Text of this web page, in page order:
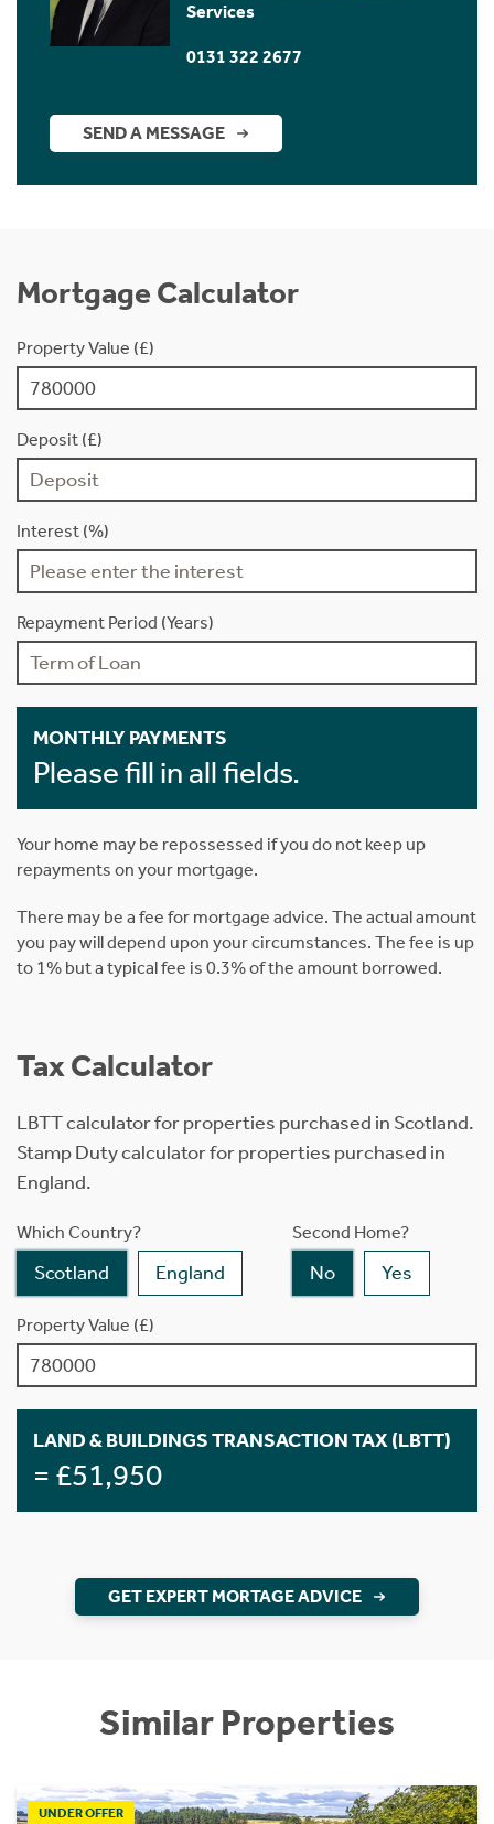
Services
0131 322 2677
SEND A MESSAGE
Mortgage Calculator
Property Value (£)
Deposit (£)
Interest (%)
Repayment Period (Years)
MONTHLY PAYMENTS
Please fill in all fields.
Your home may be repossessed if you do not keep up
repayments on your mortgage.
There may be a fee for mortgage advice. The actual amount
you pay will depend upon your circumstances. The fee is up
to 1% but a typical fee is 0.3% of the amount borrowed.
Tax Calculator
LBTT calculator for properties purchased in Scotland.
Stamp Duty calculator for properties purchased in
England.
Which Country?
Scotland England
Second Home?
No Yes
Property Value (£)
LAND & BUILDINGS TRANSACTION TAX (LBTT)
= £51,950
GET EXPERT MORTAGE ADVICE
Similar Properties
UNDER OFFER